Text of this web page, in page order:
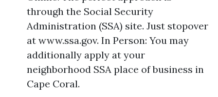
through the Social Security
Administration (SSA) site. Just stopover
at www.ssa.gov. In Person: You may
additionally apply at your
neighborhood SSA place of business in
Cape Coral.